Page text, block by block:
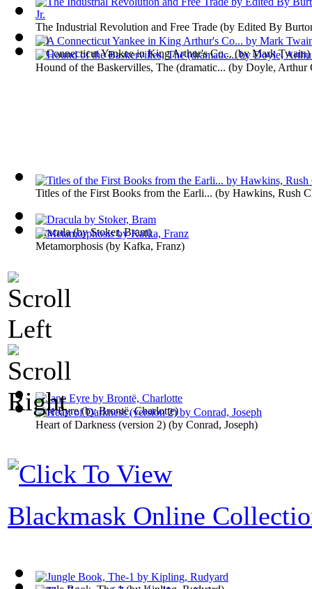
The Industrial Revolution and Free Trade (by Edited By
Jr.)
Titles of the First Books from the Earli... (by Hawkins, Rush
A Connecticut Yankee in King Arthur's Co... (byMark Twain)
Dracula(byStoker, Bram)
Jane Eyre(byBrontë, Charlotte)
Hound of the Baskervilles, The (dramatic... (by Doyle, Arthur
Metamorphosis (by Kafka, Franz)
Heart of Darkness (version 2) (by Conrad, Joseph)
Blackmask Online